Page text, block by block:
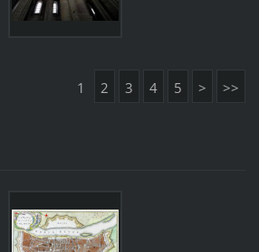
1 2 3 4 5 > >>